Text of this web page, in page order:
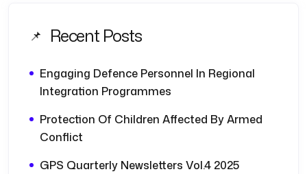
Recent Posts
Engaging Defence Personnel In Regional
Integration Programmes
Protection Of Children Affected By Armed
Conflict
GPS Quarterly Newsletters Vol.4 2025